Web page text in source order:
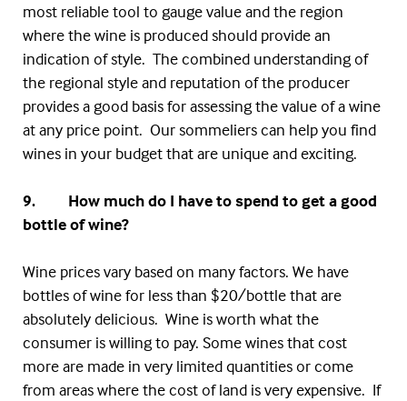
most reliable tool to gauge value and the region
where the wine is produced should provide an
indication of style. The combined understanding of
the regional style and reputation of the producer
provides a good basis for assessing the value of a wine
at any price point. Our sommeliers can help you find
wines in your budget that are unique and exciting.
9. How much do I have to spend to get a good
bottle of wine?
Wine prices vary based on many factors. We have
bottles of wine for less than $20/bottle that are
absolutely delicious. Wine is worth what the
consumer is willing to pay. Some wines that cost
more are made in very limited quantities or come
from areas where the cost of land is very expensive. If